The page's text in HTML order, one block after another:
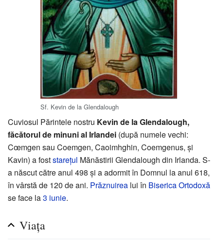
Sf. Kevin de la Glendalough
Cuviosul Părintele nostru Kevin de la Glendalough,
făcătorul de minuni al Irlandei (după numele vechi:
Cœmgen sau Coemgen, Caoimhghin, Coemgenus, și
Kavin) a foststarețul Mănăstirii Glendalough din Irlanda. S-
a născut către anul 498 și a adormit în Domnul la anul 618,
în vârstă de 120 de ani. Prăznuirea lui în Biserica Ortodoxă
se face la3 iunie.
Viața